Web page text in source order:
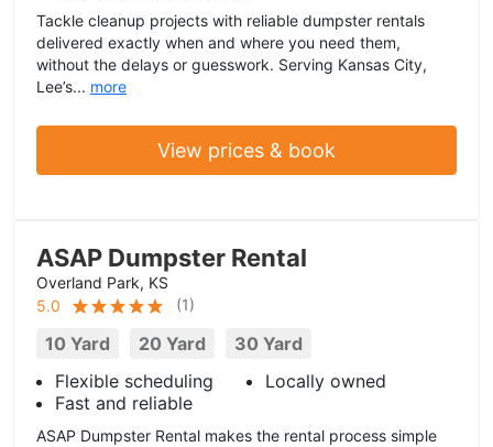
Tackle cleanup projects with reliable dumpster rentals
delivered exactly when and where you need them,
without the delays or guesswork. Serving Kansas City,
Lee’s... more
View prices & book
ASAP Dumpster Rental
Overland Park, KS
5.0
(1)
10 Yard 20 Yard
30 Yard
Flexible scheduling
Locally owned
Fast and reliable
ASAP Dumpster Rental makes the rental process simple